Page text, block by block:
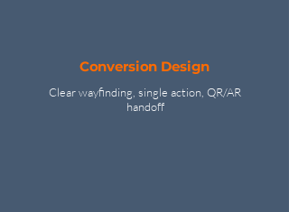
Conversion Design
Clear wayfinding, single action, QR/AR
handoff